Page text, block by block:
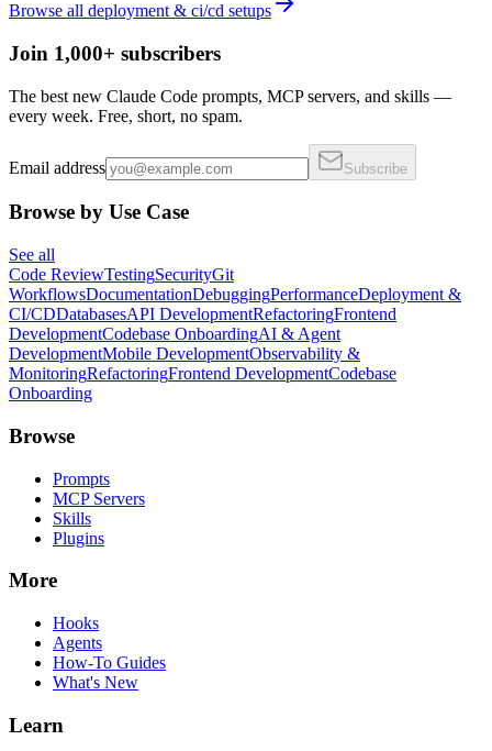
Browse all deployment & ci/cd setups
Join 1,000+ subscribers
The best new Claude Code prompts, MCP servers, and skills —
every week. Free, short, no spam.
Email address Subscribe
Browse by Use Case
See all
Code ReviewTestingSecurityGit
WorkflowsDocumentationDebuggingPerformanceDeployment &
CI/CDDatabasesAPI DevelopmentRefactoringFrontend
DevelopmentCodebase OnboardingAI & Agent
DevelopmentMobile DevelopmentObservability &
MonitoringRefactoringFrontend DevelopmentCodebase
Onboarding
Browse
Prompts
MCP Servers
Skills
Plugins
More
Hooks
Agents
How-To Guides
What's New
Learn